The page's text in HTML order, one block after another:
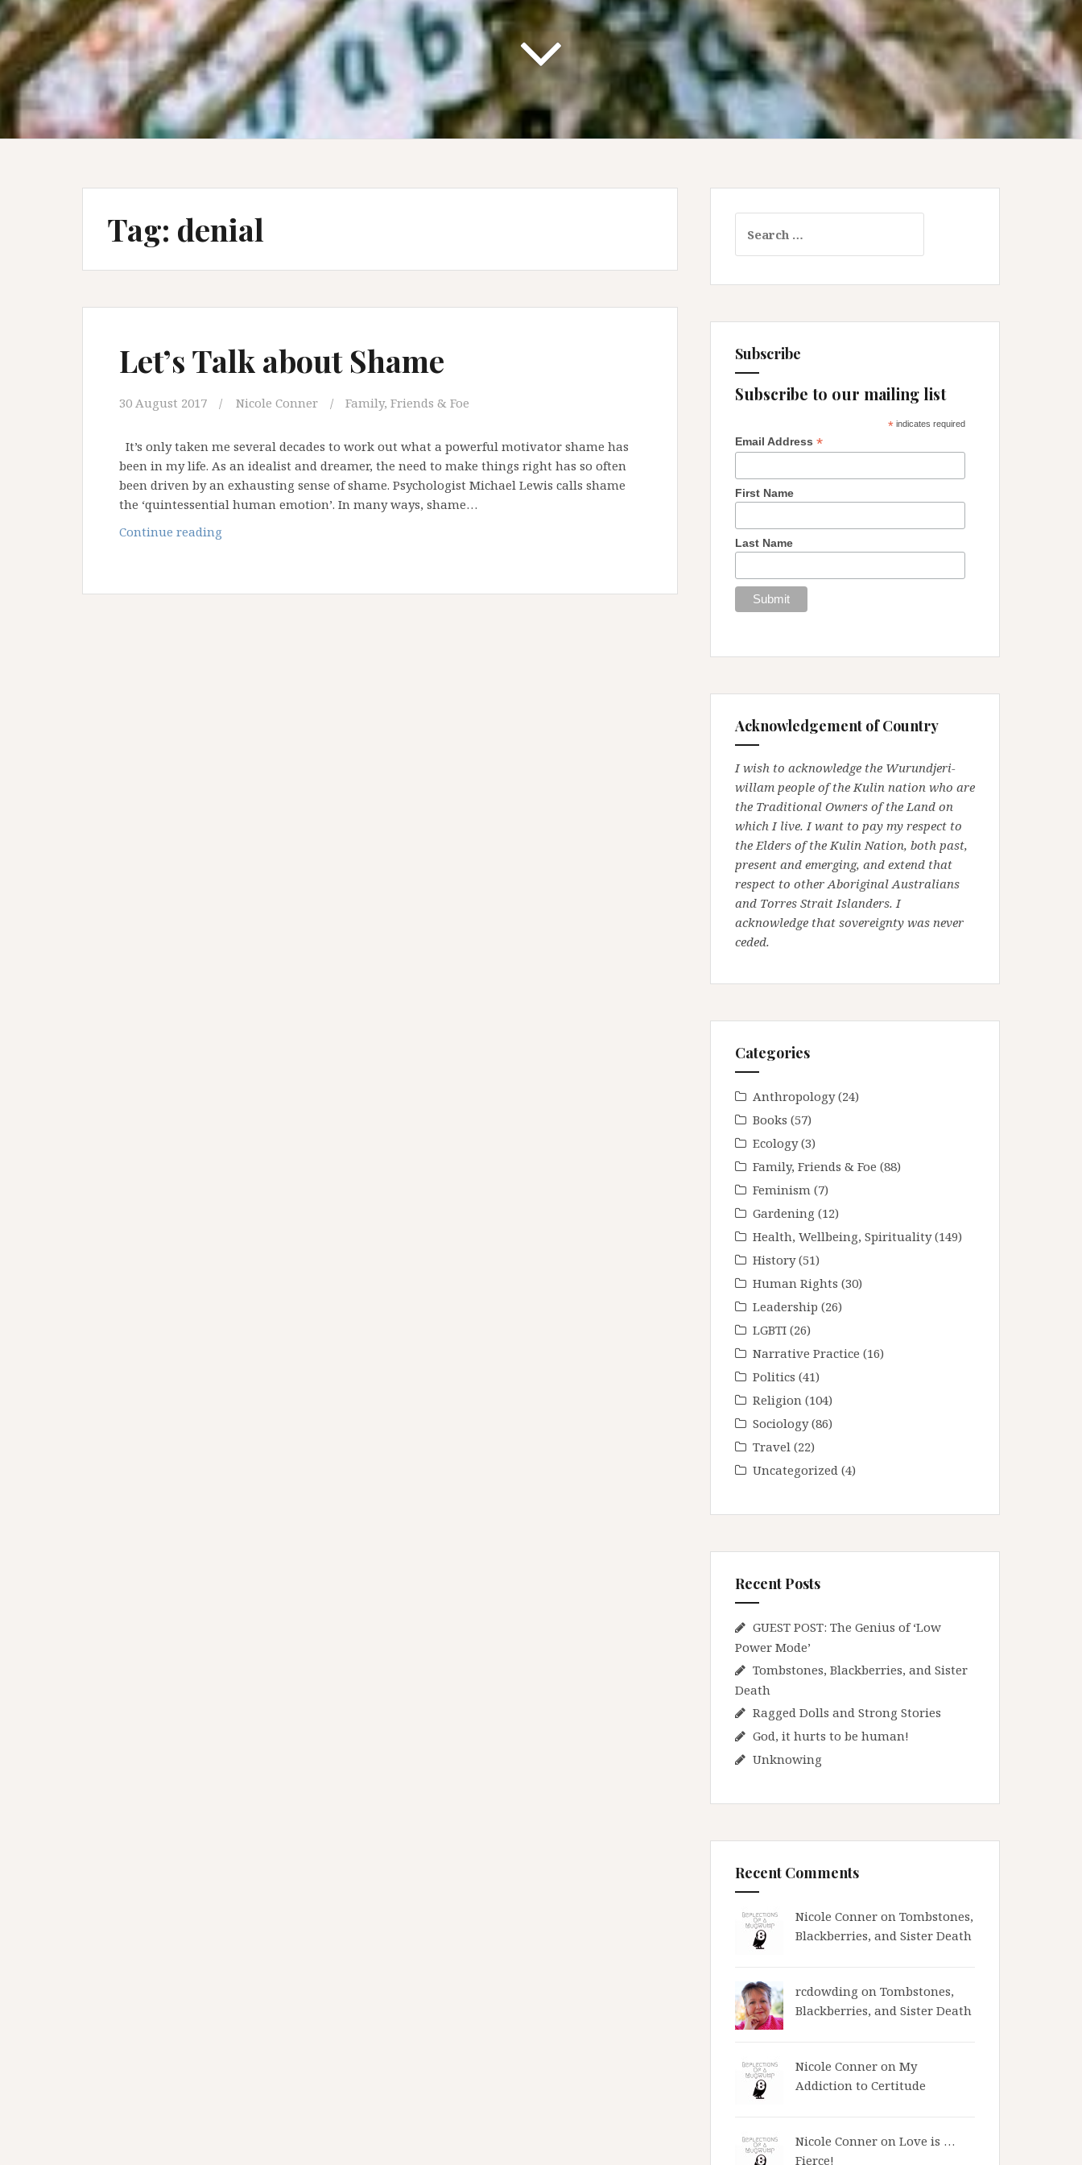
Tag: denial
Let’s Talk about Shame
30 August 2017 Nicole Conner Family, Friends & Foe
It’s only taken me several decades to work out what a powerful motivator shame has
been in my life. As an idealist and dreamer, the need to make things right has so often
been driven by an exhausting sense of shame. Psychologist Michael Lewis calls shame
the ‘quintessential human emotion’. In many ways, shame…
Continue reading
for:
Subscribe
Subscribe to our mailing list
* indicates required
Email Address *
First Name
Last Name
Acknowledgement of Country
I wish to acknowledge the Wurundjeri-
willam people of the Kulin nation who are
the Traditional Owners of the Land on
which I live. I want to pay my respect to
the Elders of the Kulin Nation, both past,
present and emerging, and extend that
respect to other Aboriginal Australians
and Torres Strait Islanders. I
acknowledge that sovereignty was never
ceded.
Categories
Anthropology(24)
Books (57)
Ecology(3)
Family, Friends & Foe (88)
Feminism (7)
Gardening (12)
Health, Wellbeing, Spirituality(149)
History(51)
Human Rights (30)
Leadership (26)
LGBTI (26)
Narrative Practice (16)
Politics (41)
Religion (104)
Sociology(86)
Travel (22)
Uncategorized (4)
Recent Posts
GUEST POST: The Genius of ‘Low
Power Mode’
Tombstones, Blackberries, and Sister
Death
Ragged Dolls and Strong Stories
God, it hurts to be human!
Unknowing
Recent Comments
Nicole Conner on Tombstones,
Blackberries, and Sister Death
rcdowding on Tombstones,
Blackberries, and Sister Death
Nicole Conner on My
Addiction to Certitude
Nicole Conner on Love is …
Fierce!